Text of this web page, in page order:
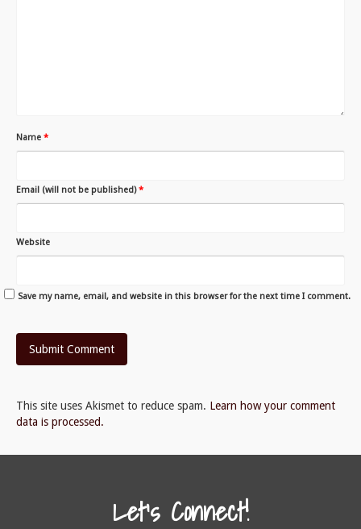
Name *
Email (will not be published)*
Website
Save my name, email, and website in this browser for the next time I comment.
This site uses Akismet to reduce spam. Learn how your comment
data is processed.
Let's Connect!